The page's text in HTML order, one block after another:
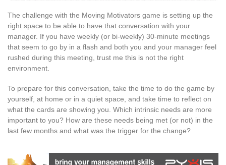
The challenge with the Moving Motivators game is setting up the
right space to be able to have that conversation with your
manager. If you have weekly (or bi-weekly) 30-minute meetings
that seem to go by in a flash and both you and your manager feel
rushed during this meeting, trust me this is not the right
environment.
To prepare for this conversation, take the time to do the game by
yourself, at home or in a quiet space, and take time to reflect on
what the cards are showing you. Which intrinsic needs are more
important to you? How are these needs being met (or not) in the
last few months and what was the trigger for the change?